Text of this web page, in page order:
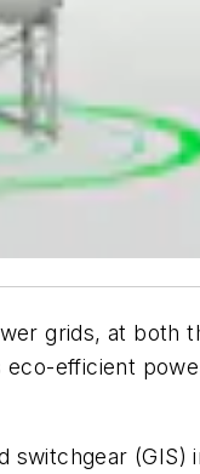
grids, at both
efficient
(GIS)